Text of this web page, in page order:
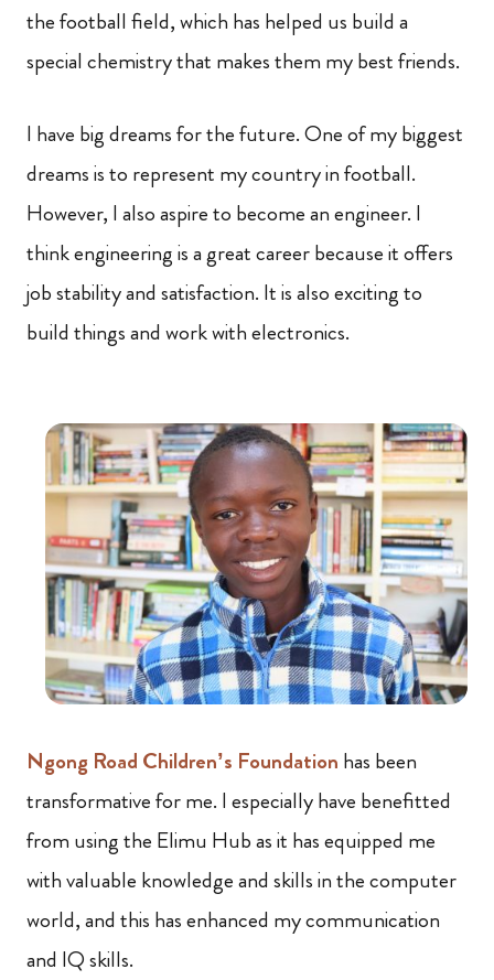
the football field, which has helped us build a
special chemistry that makes them my best friends.
I have big dreams for the future. One of my biggest
dreams is to represent my country in football.
However, I also aspire to become an engineer. I
think engineering is a great career because it offers
job stability and satisfaction. It is also exciting to
build things and work with electronics.
Ngong Road Children’s Foundation has been
transformative for me. I especially have benefitted
from using the Elimu Hub as it has equipped me
with valuable knowledge and skills in the computer
world, and this has enhanced my communication
and IQ skills.